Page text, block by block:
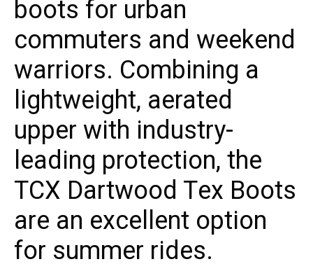
boots for urban
commuters and weekend
warriors. Combining a
lightweight, aerated
upper with industry-
leading protection, the
TCX Dartwood Tex Boots
are an excellent option
for summer rides.